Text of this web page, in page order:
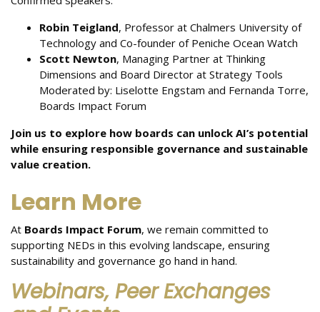
Robin Teigland, Professor at Chalmers University of
Technology and Co-founder of Peniche Ocean Watch
Scott Newton, Managing Partner at Thinking
Dimensions and Board Director at Strategy Tools
Moderated by: Liselotte Engstam and Fernanda Torre,
Boards Impact Forum
Join us to explore how boards can unlock AI’s potential
while ensuring responsible governance and sustainable
value creation.
Learn More
At Boards Impact Forum, we remain committed to
supporting NEDs in this evolving landscape, ensuring
sustainability and governance go hand in hand.
Webinars, Peer Exchanges